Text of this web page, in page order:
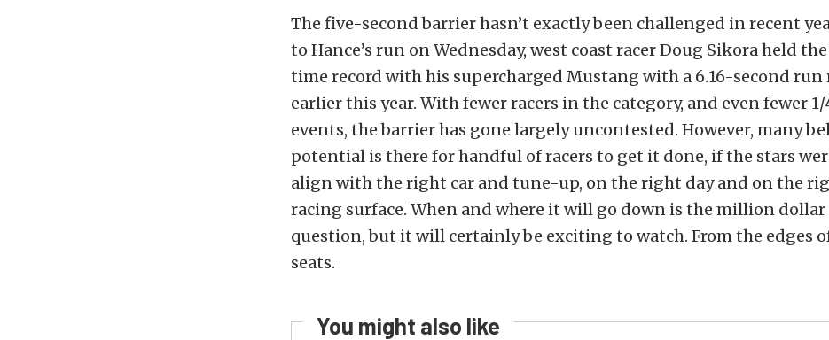
The five-second barrier hasn’t exactly been challenged in recent
to Hance’s run on Wednesday, west coast racer Doug Sikora held
time record with his supercharged Mustang with a 6.16-second run
earlier this year. With fewer racers in the category, and even fewer
events, the barrier has gone largely uncontested. However, many
potential is there for handful of racers to get it done, if the stars
align with the right car and tune-up, on the right day and on the
racing surface. When and where it will go down is the million dollar
question, but it will certainly be exciting to watch. From the edges
seats.
You might also like